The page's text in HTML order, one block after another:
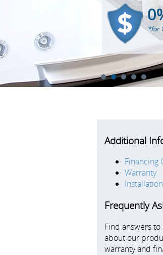
1 2 4 5
*for
Additional
Financing
Warranty
Installation
Frequently
Find answers
about our
warranty and